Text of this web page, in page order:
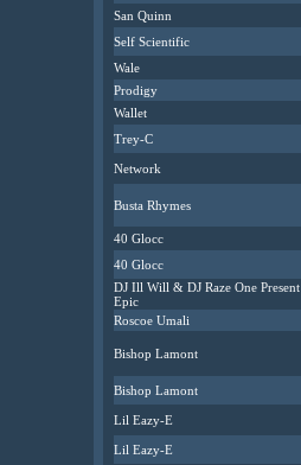
San Quinn
Self Scientific
Wale
Prodigy
Wallet
Trey-C
Network
Busta Rhymes
40 Glocc
40 Glocc
DJ Ill Will & DJ Raze One Present
Epic
Roscoe Umali
Bishop Lamont
Bishop Lamont
Lil Eazy-E
Lil Eazy-E